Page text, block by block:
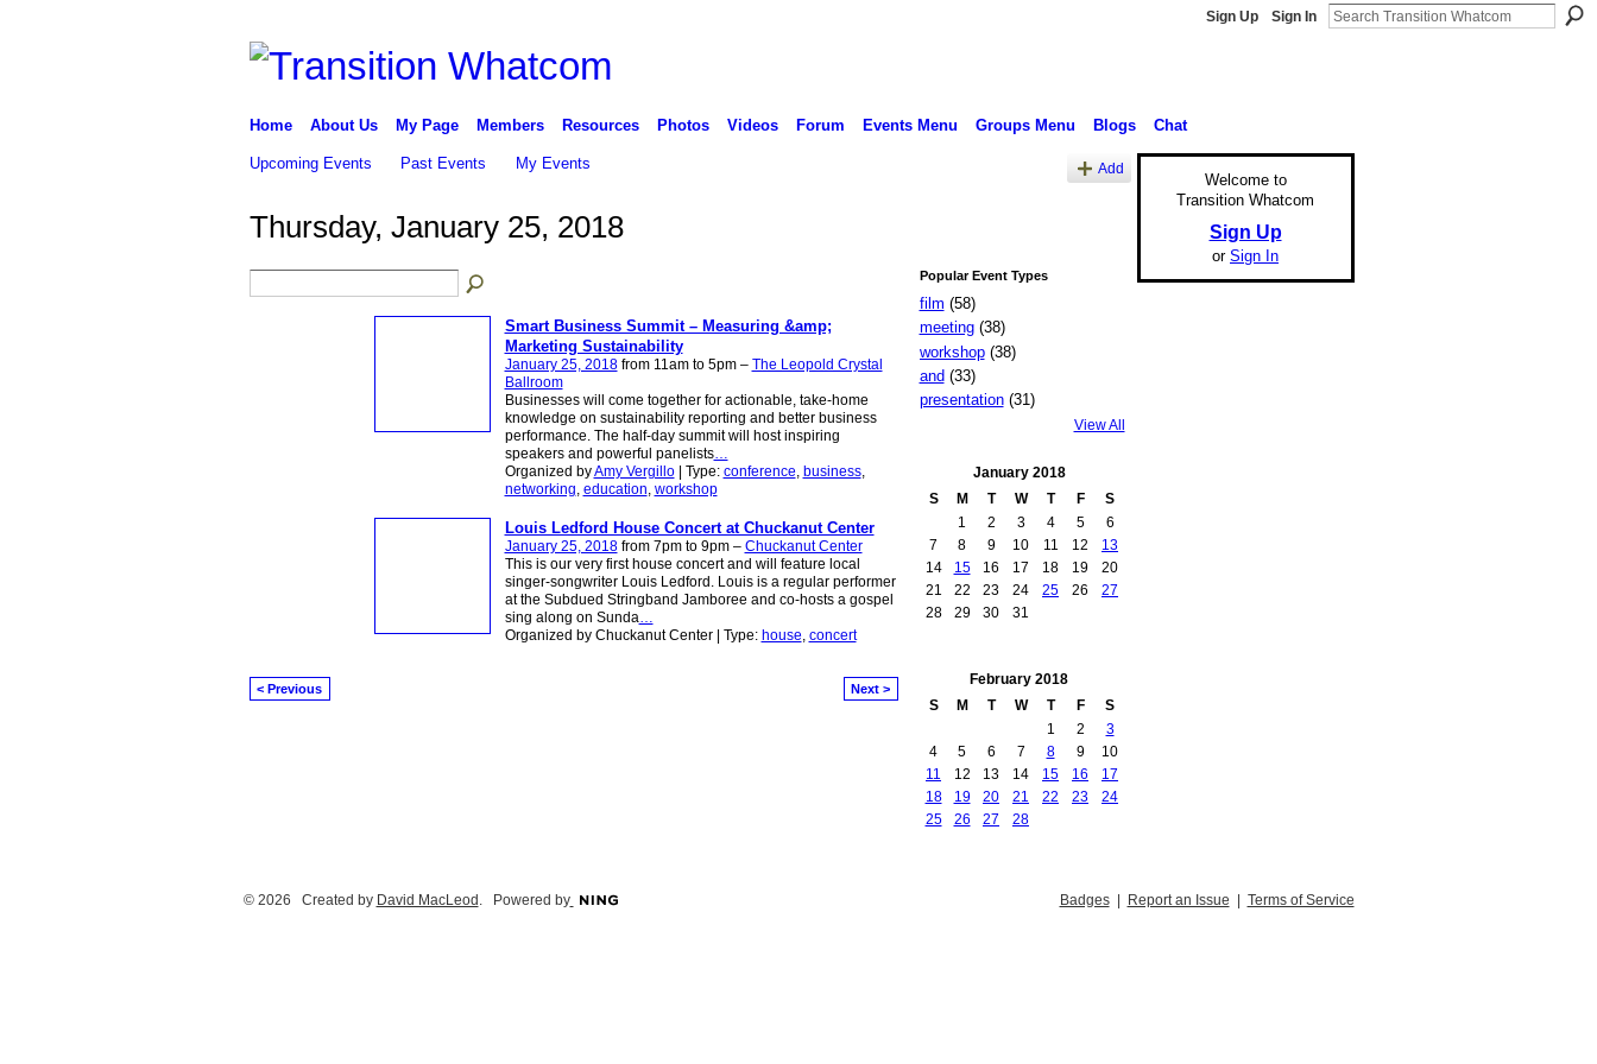
Sign Up Sign In
Home About Us My Page Members Resources Photos Videos Forum Events Menu Groups Menu Blogs Chat
Upcoming Events Past Events My Events Add
Thursday, January 25, 2018
Smart Business Summit – Measuring &amp;
Marketing Sustainability
January 25, 2018from 11am to 5pm – The Leopold Crystal
Ballroom
Businesses will come together for actionable, take-home
knowledge on sustainability reporting and better business
performance. The half-day summit will host inspiring
speakers and powerful panelists…
Organized byAmy Vergillo| Type: conference, business,
networking, education, workshop
Louis Ledford House Concert at Chuckanut Center
January 25, 2018from 7pm to 9pm – Chuckanut Center
This is our very first house concert and will feature local
singer-songwriter Louis Ledford. Louis is a regular performer
at the Subdued Stringband Jamboree and co-hosts a gospel
sing along on Sunda…
Organized by Chuckanut Center | Type: house, concert
< Previous Next >
Popular Event Types
film (58)
meeting(38)
workshop(38)
and (33)
presentation(31)
View All
January 2018
S
M T W T F
S
1
2 3 4 5
6
7
8 9 10 11 12
13
14
15 16 17 18 19
20
21
22 23 24 25 26
27
28
29 30 31
February 2018
S
M T W T F
S
1
2
3
4
5 6 7 8 9
10
11
12 13 14 15 16
17
18
19 20 21 22 23
24
25
26 27 28
Welcome to
Transition Whatcom
Sign Up
or Sign In
© 2026 Created by David MacLeod . Powered by Badges| Report an Issue | Terms of Service